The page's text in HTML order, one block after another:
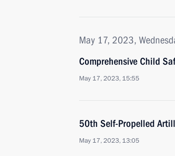
May 17, 2023,
Comprehensive Child
May 17, 2023, 15:55
50th Self-Propelled
May 17, 2023, 13:05